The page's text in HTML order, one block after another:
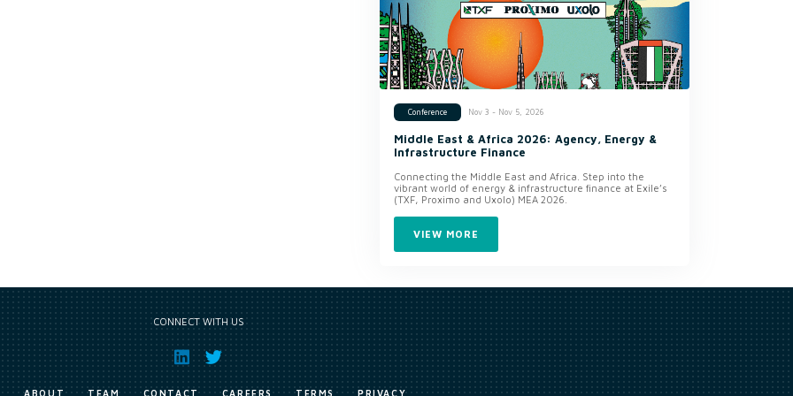
Conference Nov 3 - Nov 5, 2026
Middle East & Africa 2026: Agency, Energy &
Infrastructure Finance
Connecting the Middle East and Africa. Step into the
vibrant world of energy & infrastructure finance at Exile’s
(TXF, Proximo and Uxolo) MEA 2026.
VIEW MORE
CONNECT WITH US
ABOUT TEAM CONTACT CAREERS TERMS PRIVACY